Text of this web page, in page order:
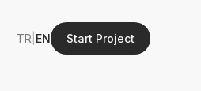
TR EN Start Project